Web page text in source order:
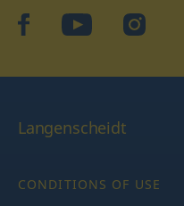
facebookYouTube
Langenscheidt
CONDITIONS OF USE